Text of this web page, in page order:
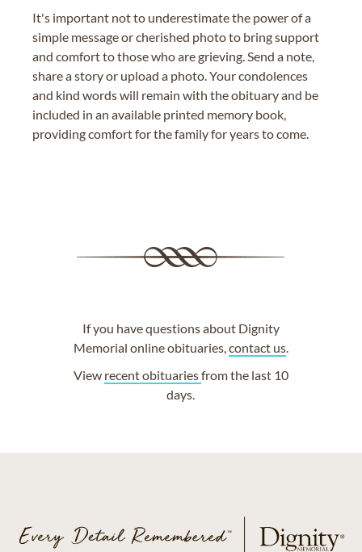
It's important not to underestimate the power of a
simple message or cherished photo to bring support
and comfort to those who are grieving. Send a note,
share a story or upload a photo. Your condolences
and kind words will remain with the obituary and be
included in an available printed memory book,
providing comfort for the family for years to come.
If you have questions about Dignity
Memorial online obituaries,contact us.
View recent obituariesfrom the last 10
days.